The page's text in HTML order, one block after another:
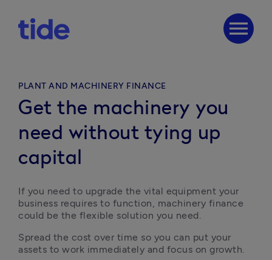
menu
PLANT AND MACHINERY FINANCE
Get the machinery you
need without tying up
capital
If you need to upgrade the vital equipment your
business requires to function, machinery finance
could be the flexible solution you need.
Spread the cost over time so you can put your
assets to work immediately and focus on growth.